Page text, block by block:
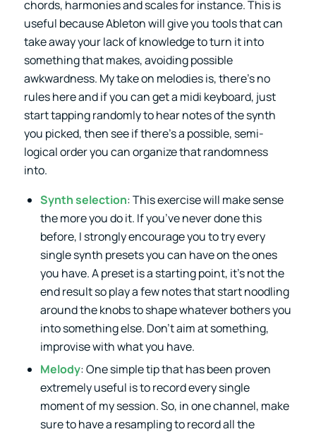
chords, harmonies and scales for instance. This is
useful because Ableton will give you tools that can
take away your lack of knowledge to turn it into
something that makes, avoiding possible
awkwardness. My take on melodies is, there’s no
rules here and if you can get a midi keyboard, just
start tapping randomly to hear notes of the synth
you picked, then see if there’s a possible, semi-
logical order you can organize that randomness
into.
Synth selection: This exercise will make sense
the more you do it. If you’ve never done this
before, I strongly encourage you to try every
single synth presets you can have on the ones
you have. A preset is a starting point, it’s not the
end result so play a few notes that start noodling
around the knobs to shape whatever bothers you
into something else. Don’t aim at something,
improvise with what you have.
Melody: One simple tip that has been proven
extremely useful is to record every single
moment of my session. So, in one channel, make
sure to have a resampling to record all the